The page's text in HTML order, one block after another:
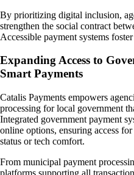
By prioritizing digital inclusion,
strengthen the social contract
Accessible payment systems
Expanding Access to
Smart Payments
Catalis Payments empowers
processing for local government
Integrated government payment
online options, ensuring access
status or tech comfort.
From municipal payment